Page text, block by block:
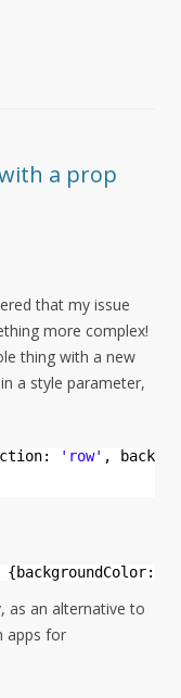
a prop
that my issue
more complex!
thing with a new
a style parameter,
'row' ,
as an alternative to
apps for